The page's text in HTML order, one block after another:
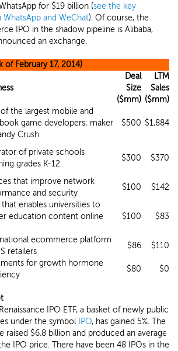
for $19 billion (see the key
and WeChat). Of course, the
IPO in the shadow pipeline is Alibaba,
an exchange.
of February 17, 2014)
Deal
Size
($mm)
LTM
Sales
($mm)
the largest mobile and
game developers; maker
Crush
$500 $1,884
of private schools
grades K-12.
$300 $370
that improve network
and security
$100 $142
that enables universities to
education content online
$100 $83
ecommerce platform
retailers
$86
$110
for growth hormone
$80 $0
IPO ETF, a basket of newly public
under the symbol IPO, has gained 5%. The
raised $6.8 billion and produced an average
IPO price. There have been 48 IPOs in the